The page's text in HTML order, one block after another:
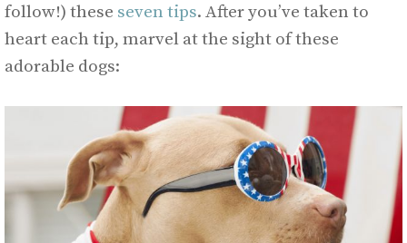
follow!) these seven tips. After you’ve taken to
heart each tip, marvel at the sight of these
adorable dogs: